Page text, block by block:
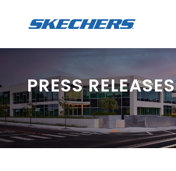
PRESS RELEASES